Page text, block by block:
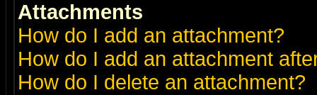
Attachments
How do I add an attachment?
How do I add an attachment
How do I delete an attachment?